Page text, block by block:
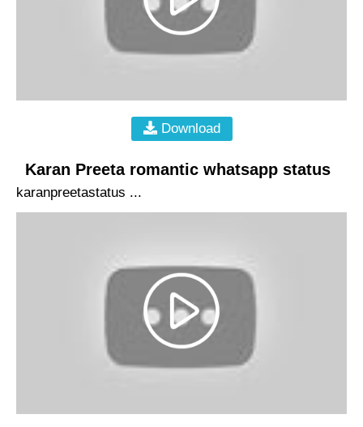
Download
Karan Preeta romantic whatsapp status
karanpreetastatus ...